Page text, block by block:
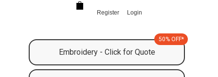
Register Login
Embroidery - Click for Quote
50% OFF*